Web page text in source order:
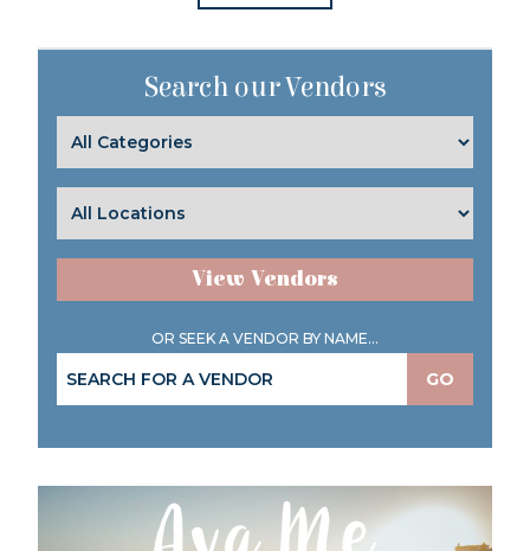
Search our Vendors
View Vendors
OR SEEK A VENDOR BY NAME...
GO